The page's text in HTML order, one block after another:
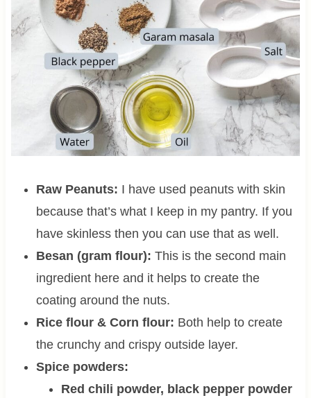
Raw Peanuts: I have used peanuts with skin
because that’s what I keep in my pantry. If you
have skinless then you can use that as well.
Besan (gram flour): This is the second main
ingredient here and it helps to create the
coating around the nuts.
Rice flour & Corn flour: Both help to create
the crunchy and crispy outside layer.
Spice powders:
Red chili powder, black pepper powder